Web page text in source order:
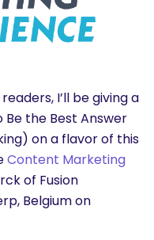
I’ll be giving a
the Best Answer
on a flavor of this
Content Marketing
of Fusion
Belgium on